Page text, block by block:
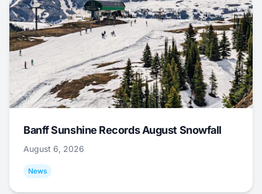
Banff Sunshine Records August Snowfall
August 6, 2026
News